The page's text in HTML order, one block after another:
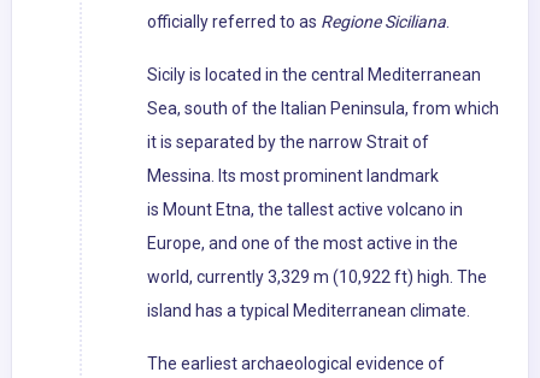
officially referred to as Regione Siciliana.
Sicily is located in the central Mediterranean
Sea, south of the Italian Peninsula, from which
it is separated by the narrow Strait of
Messina. Its most prominent landmark
is Mount Etna, the tallest active volcano in
Europe, and one of the most active in the
world, currently 3,329 m (10,922 ft) high. The
island has a typical Mediterranean climate.
The earliest archaeological evidence of